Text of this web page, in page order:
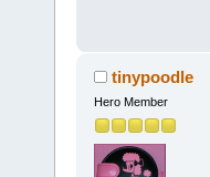
tinypoodle
Hero Member